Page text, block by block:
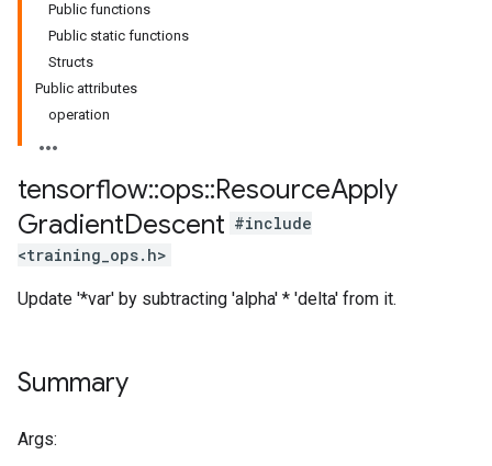
Public functions
Public static functions
Structs
Public attributes
operation
tensorflow::ops::ResourceApply
GradientDescent #include
<training_ops.h>
Update '*var' by subtracting 'alpha' * 'delta' from it.
Summary
Args: